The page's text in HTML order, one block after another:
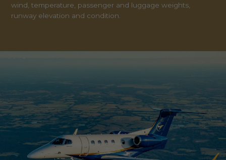
wind, temperature, passenger and luggage weights,
runway elevation and condition.